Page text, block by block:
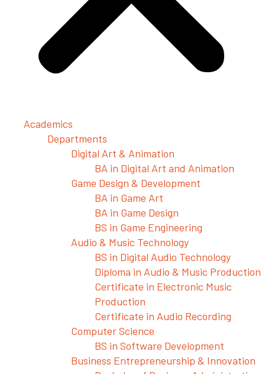
Academics
Departments
Digital Art & Animation
BA in Digital Art and Animation
Game Design & Development
BA in Game Art
BA in Game Design
BS in Game Engineering
Audio & Music Technology
BS in Digital Audio Technology
Diploma in Audio & Music Production
Certificate in Electronic Music
Production
Certificate in Audio Recording
Computer Science
BS in Software Development
Business Entrepreneurship & Innovation